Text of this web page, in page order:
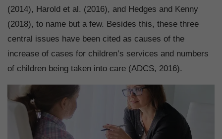
(2014), Harold et al. (2016), and Hedges and Kenny
(2018), to name but a few. Besides this, these three
central issues have been cited as causes of the
increase of cases for children’s services and numbers
of children being taken into care (ADCS, 2016).